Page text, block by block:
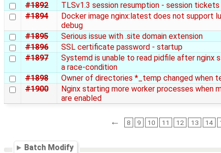
#1892
TLSv1.3 session resumption - session tickets
#1894
Docker image nginx:latest does not support
debug
#1895
Serious issue with .site domain extension
#1896
SSL certificate password - startup
#1897
Systemd is unable to read pidfile after nginx
a race-condition
#1898
Owner of directories *_temp changed when
#1900
Nginx starting more worker processes when
are enabled
← 8 9 10 11 12 13 14
Batch Modify